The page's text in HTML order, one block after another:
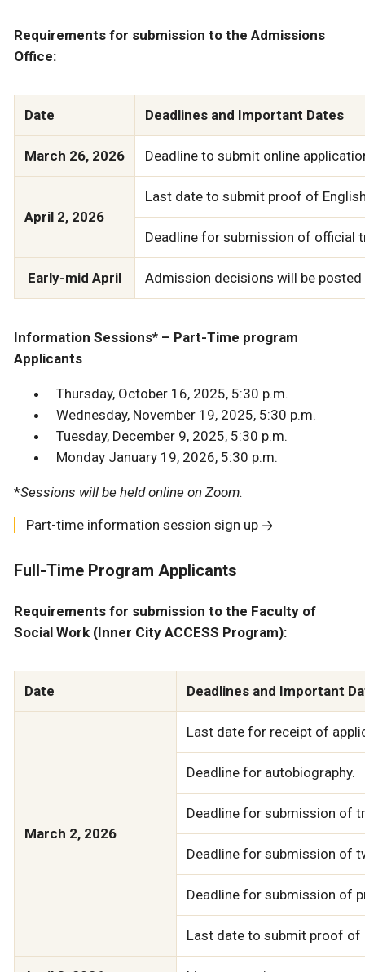
Requirements for submission to the Admissions
Office:
Date Deadlines and Important Dates
March 26, 2026 Deadline to submit online
April 2, 2026
Last date to submit proof of
Deadline for submission of official
Early-mid April Admission decisions will be
Information Sessions* – Part-Time program
Applicants
Thursday, October 16, 2025, 5:30 p.m.
Wednesday, November 19, 2025, 5:30 p.m.
Tuesday, December 9, 2025, 5:30 p.m.
Monday January 19, 2026, 5:30 p.m.
*Sessions will be held online on Zoom.
Part-time information session sign up
Full-Time Program Applicants
Requirements for submission to the Faculty of
Social Work (Inner City ACCESS Program):
Date Deadlines and Important
March 2, 2026
Last date for receipt of
Deadline for autobiography.
Deadline for submission of
Deadline for submission of
Deadline for submission of
Last date to submit proof